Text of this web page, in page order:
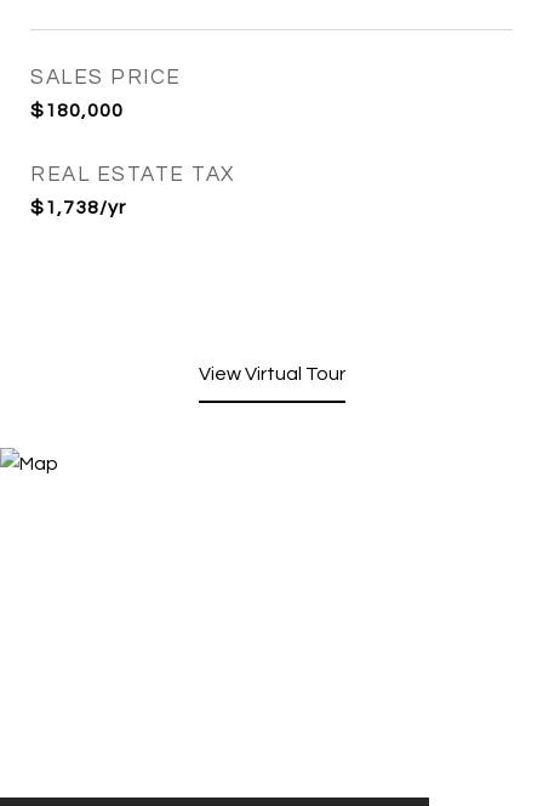
SALES PRICE
$180,000
REAL ESTATE TAX
$1,738/yr
View Virtual Tour